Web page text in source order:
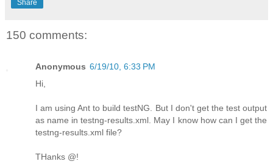
Share
150 comments:
Anonymous 6/19/10, 6:33 PM
Hi,
I am using Ant to build testNG. But I don't get the test output
as name in testng-results.xml. May I know how can I get the
testng-results.xml file?
THanks @!